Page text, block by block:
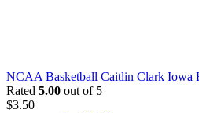
NCAA Basketball Caitlin Clark Iowa
Rated 5.00 out of 5
$3.50